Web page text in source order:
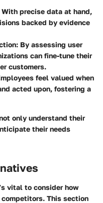
With precise data at hand,
backed by evidence
: By assessing user
can fine-tune their
customers.
feel valued when
acted upon, fostering a
only understand their
their needs
vital to consider how
This section